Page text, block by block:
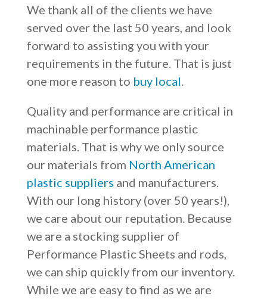
We thank all of the clients we have
served over the last 50 years, and look
forward to assisting you with your
requirements in the future. That is just
one more reason to buy local
Quality and performance are critical in
machinable performance plastic
materials. That is why we only source
our materials from North American
plastic suppliers and manufacturers.
With our long history (over 50 years!),
we care about our reputation. Because
we are a stocking supplier of
Performance Plastic Sheets and rods,
we can ship quickly from our inventory.
While we are easy to find as we are